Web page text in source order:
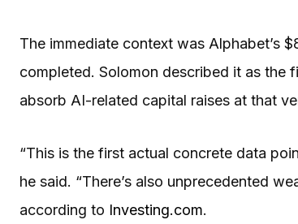
The immediate context was Alphabet’s
completed. Solomon described it as the
absorb AI-related capital raises at that
“This is the first actual concrete data
he said. “There’s also unprecedented
according to Investing.com.